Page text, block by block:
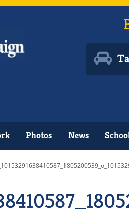
Photos News